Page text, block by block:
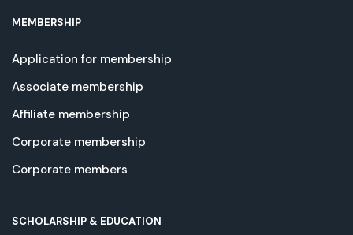
MEMBERSHIP
Application for membership
Associate membership
Affiliate membership
Corporate membership
Corporate members
SCHOLARSHIP & EDUCATION